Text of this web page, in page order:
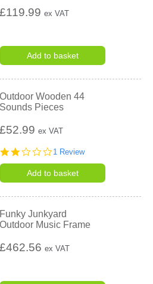
£119.99ex VAT
Add to basket
Outdoor Wooden 44
Sounds Pieces
£52.99ex VAT
2.0
rating
1 Review
Add to basket
Funky Junkyard
Outdoor Music Frame
£462.56ex VAT